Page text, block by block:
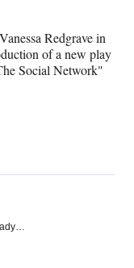
Redgrave in
of a new play
Social Network"